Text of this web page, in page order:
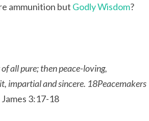
ammunition but Godly Wisdom?
all pure; then peace-loving,
impartial and sincere. 18Peacemakers
James 3:17-18